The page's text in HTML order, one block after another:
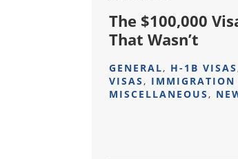
The $100,000
That Wasn’t
GENERAL, H-1B VISAS
VISAS, IMMIGRATION
MISCELLANEOUS,